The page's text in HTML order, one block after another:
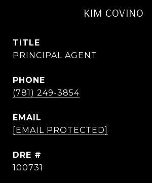
KIM COVINO
TITLE
PRINCIPAL AGENT
PHONE
(781) 249-3854
EMAIL
[EMAIL PROTECTED]
DRE #
100731